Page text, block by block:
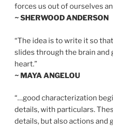
forces us out of ourselves
~ SHERWOOD ANDERSON
“The idea is to write it so
slides through the brain and
heart.”
~ MAYA ANGELOU
“…good characterization
details, with particulars.
details, but also actions and